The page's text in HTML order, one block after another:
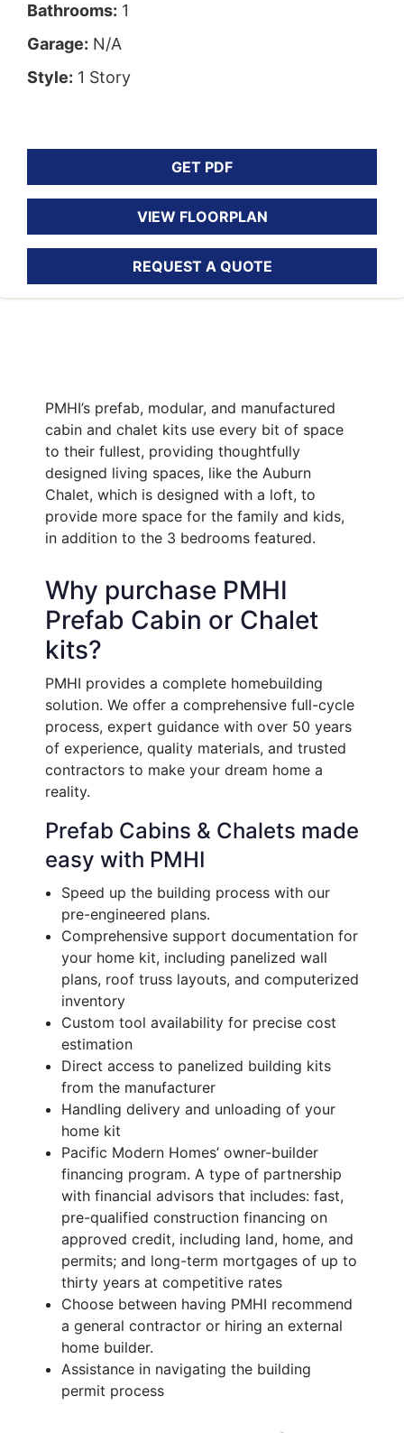
Bathrooms: 1
Garage: N/A
Style: 1 Story
GET PDF
VIEW FLOORPLAN
REQUEST A QUOTE
PMHI’s prefab, modular, and manufactured
cabin and chalet kits use every bit of space
to their fullest, providing thoughtfully
designed living spaces, like the Auburn
Chalet, which is designed with a loft, to
provide more space for the family and kids,
in addition to the 3 bedrooms featured.
Why purchase PMHI
Prefab Cabin or Chalet
kits?
PMHI provides a complete homebuilding
solution. We offer a comprehensive full-cycle
process, expert guidance with over 50 years
of experience, quality materials, and trusted
contractors to make your dream home a
reality.
Prefab Cabins & Chalets made
easy with PMHI
Speed up the building process with our
pre-engineered plans.
Comprehensive support documentation for
your home kit, including panelized wall
plans, roof truss layouts, and computerized
inventory
Custom tool availability for precise cost
estimation
Direct access to panelized building kits
from the manufacturer
Handling delivery and unloading of your
home kit
Pacific Modern Homes’ owner-builder
financing program. A type of partnership
with financial advisors that includes: fast,
pre-qualified construction financing on
approved credit, including land, home, and
permits; and long-term mortgages of up to
thirty years at competitive rates
Choose between having PMHI recommend
a general contractor or hiring an external
home builder.
Assistance in navigating the building
permit process